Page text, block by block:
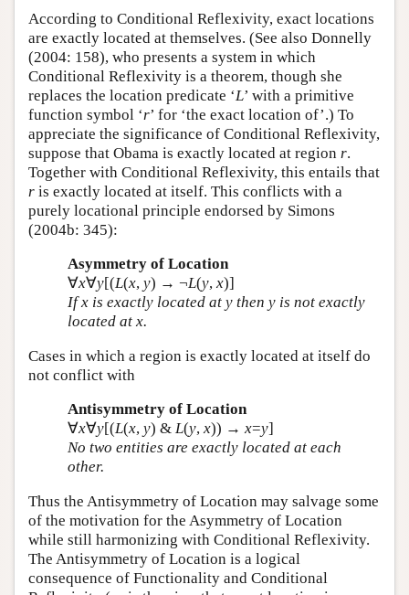
According to Conditional Reflexivity, exact locations
are exactly located at themselves. (See also Donnelly
(2004: 158), who presents a system in which
Conditional Reflexivity is a theorem, though she
replaces the location predicate ‘L’ with a primitive
function symbol ‘r’ for ‘the exact location of’.) To
appreciate the significance of Conditional Reflexivity,
suppose that Obama is exactly located at region r.
Together with Conditional Reflexivity, this entails that
r is exactly located at itself. This conflicts with a
purely locational principle endorsed by Simons
(2004b: 345):
Asymmetry of Location
∀x∀y[(L(x, y) → ¬L(y, x)]
Ifxis exactly located at ythen yis not exactly
located at x.
Cases in which a region is exactly located at itself do
not conflict with
Antisymmetry of Location
∀x∀y[(L(x, y) & L(y, x)) → x=y]
No two entities are exactly located at each
other.
Thus the Antisymmetry of Location may salvage some
of the motivation for the Asymmetry of Location
while still harmonizing with Conditional Reflexivity.
The Antisymmetry of Location is a logical
consequence of Functionality and Conditional